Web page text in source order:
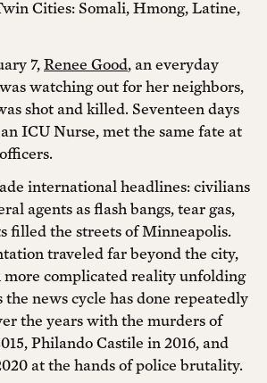
Cities: Somali, Hmong, Latine,
7,Renee Good, an everyday
watching out for her neighbors,
shot and killed. Seventeen days
an ICU Nurse, met the same fate at
international headlines: civilians
agents as flash bangs, tear gas,
filled the streets of Minneapolis.
traveled far beyond the city,
complicated reality unfolding
news cycle has done repeatedly
the years with the murders of
Philando Castile in 2016, and
at the hands of police brutality.